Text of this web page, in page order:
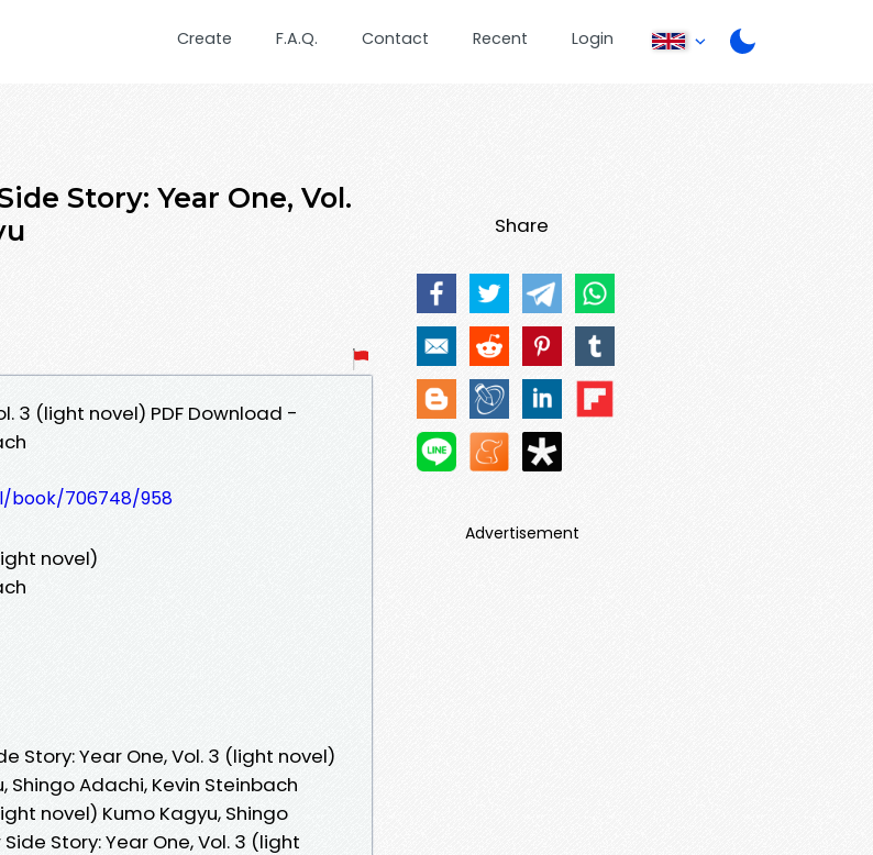
Create F.A.Q. Contact Recent Login
Story: Year One, Vol.
3 (light novel) PDF Download -
706748/958
novel)
Story: Year One, Vol. 3 (light novel)
Shingo Adachi, Kevin Steinbach
novel) Kumo Kagyu, Shingo
Story: Year One, Vol. 3 (light
Share
Advertisement